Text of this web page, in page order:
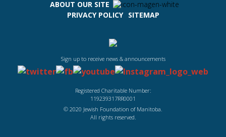
ABOUT OUR SITE
PRIVACY POLICY
SITEMAP
Sign up to receive news & announcements
Registered Charitable Number:
119239317RR0001
© 2020 Jewish Foundation of Manitoba.
All rights reserved.